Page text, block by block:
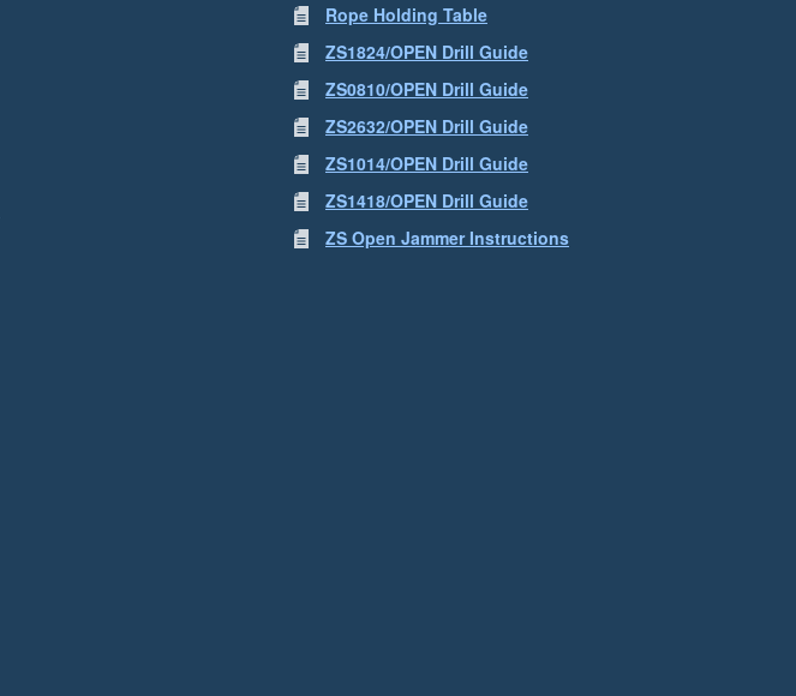
Rope Holding Table
ZS1824/OPEN Drill Guide
ZS0810/OPEN Drill Guide
ZS2632/OPEN Drill Guide
ZS1014/OPEN Drill Guide
ZS1418/OPEN Drill Guide
ZS Open Jammer Instructions